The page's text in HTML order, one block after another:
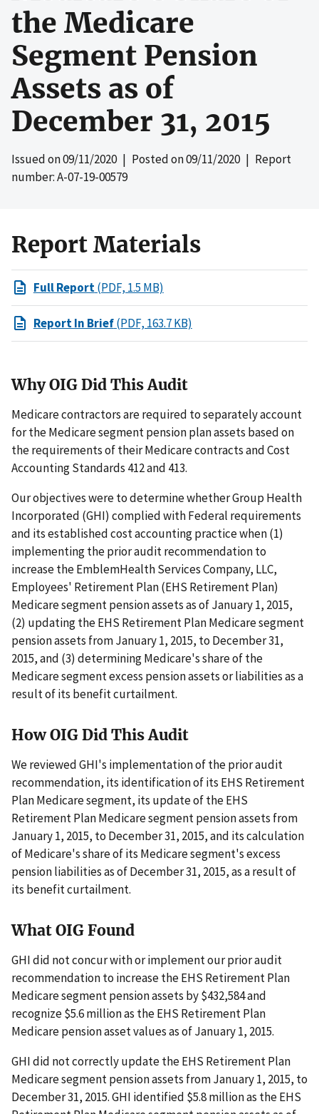
the Medicare
Segment Pension
Assets as of
December 31, 2015
Issued on09/11/2020| Posted on09/11/2020| Report
number: A-07-19-00579
Report Materials
Full Report(PDF, 1.5 MB)
Report In Brief(PDF, 163.7 KB)
Why OIG Did This Audit
Medicare contractors are required to separately account
for the Medicare segment pension plan assets based on
the requirements of their Medicare contracts and Cost
Accounting Standards 412 and 413.
Our objectives were to determine whether Group Health
Incorporated (GHI) complied with Federal requirements
and its established cost accounting practice when (1)
implementing the prior audit recommendation to
increase the EmblemHealth Services Company, LLC,
Employees' Retirement Plan (EHS Retirement Plan)
Medicare segment pension assets as of January 1, 2015,
(2) updating the EHS Retirement Plan Medicare segment
pension assets from January 1, 2015, to December 31,
2015, and (3) determining Medicare's share of the
Medicare segment excess pension assets or liabilities as a
result of its benefit curtailment.
How OIG Did This Audit
We reviewed GHI's implementation of the prior audit
recommendation, its identification of its EHS Retirement
Plan Medicare segment, its update of the EHS
Retirement Plan Medicare segment pension assets from
January 1, 2015, to December 31, 2015, and its calculation
of Medicare's share of its Medicare segment's excess
pension liabilities as of December 31, 2015, as a result of
its benefit curtailment.
What OIG Found
GHI did not concur with or implement our prior audit
recommendation to increase the EHS Retirement Plan
Medicare segment pension assets by $432,584 and
recognize $5.6 million as the EHS Retirement Plan
Medicare pension asset values as of January 1, 2015.
GHI did not correctly update the EHS Retirement Plan
Medicare segment pension assets from January 1, 2015, to
December 31, 2015. GHI identified $5.8 million as the EHS